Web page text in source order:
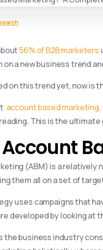
56% of B2B marketers
on a new business trend
on this trend yet, now is
account based marketing,
This is the
(ABM) is a relatively
them all on a set of
uses campaigns that
developed by looking at
the business industry